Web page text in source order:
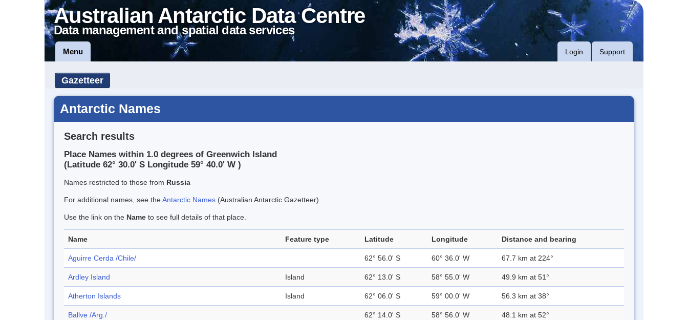
Australian Antarctic Data Centre
Data management and spatial data services
Menu Login Support
Gazetteer
Antarctic Names
Search results
Place Names within 1.0 degrees of Greenwich Island
(Latitude 62° 30.0' S Longitude 59° 40.0' W )
Names restricted to those from Russia
For additional names, see theAntarctic Names (Australian Antarctic Gazetteer).
Use the link on the Name to see full details of that place.
Name Feature type Latitude Longitude Distance and bearing
Aguirre Cerda /Chile/ 62° 56.0' S 60° 36.0' W 67.7 km at 224°
Ardley Island Island 62° 13.0' S 58° 55.0' W 49.9 km at 51°
Atherton Islands Island 62° 06.0' S 59° 00.0' W 56.3 km at 38°
Ballve /Arg./ 62° 14.0' S 58° 56.0' W 48.1 km at 52°